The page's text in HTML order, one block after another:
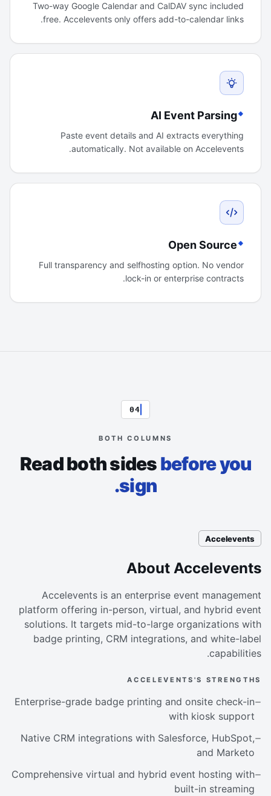
Two-way Google Calendar and CalDAV sync included
free. Accelevents only offers add-to-calendar links.
AI Event Parsing
Paste event details and AI extracts everything
automatically. Not available on Accelevents.
Open Source
Full transparency and selfhosting option. No vendor
lock-in or enterprise contracts.
04
BOTH COLUMNS
Read both sidesbefore you
sign.
Accelevents
About Accelevents
Accelevents is an enterprise event management
platform offering in-person, virtual, and hybrid event
solutions. It targets mid-to-large organizations with
badge printing, CRM integrations, and white-label
capabilities.
ACCELEVENTS'S STRENGTHS
Enterprise-grade badge printing and onsite check-in
with kiosk support
Native CRM integrations with Salesforce, HubSpot,
and Marketo
Comprehensive virtual and hybrid event hosting with
built-in streaming